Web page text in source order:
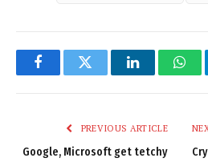
FacebookTwitter LinkedIn
PREVIOUS ARTICLE
Google, Microsoft get tetchy